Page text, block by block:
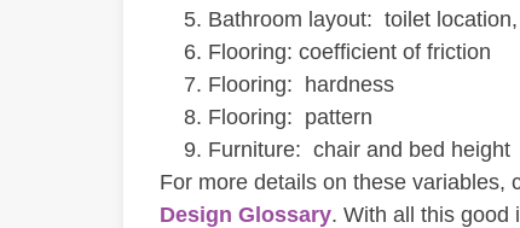
Bathroom layout: toilet
Flooring: coefficient of friction
Flooring: hardness
Flooring: pattern
Furniture: chair and bed height
For more details on these variables,
Design Glossary. With all this good